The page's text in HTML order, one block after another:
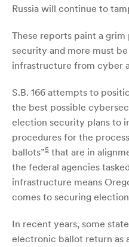
Russia will continue to
These reports paint a
security and more must
infrastructure from cyber
S.B. 166 attempts to
the best possible
election security plans to
procedures for the
ballots”5 that are in
the federal agencies
infrastructure means
comes to securing
In recent years, some
electronic ballot return as